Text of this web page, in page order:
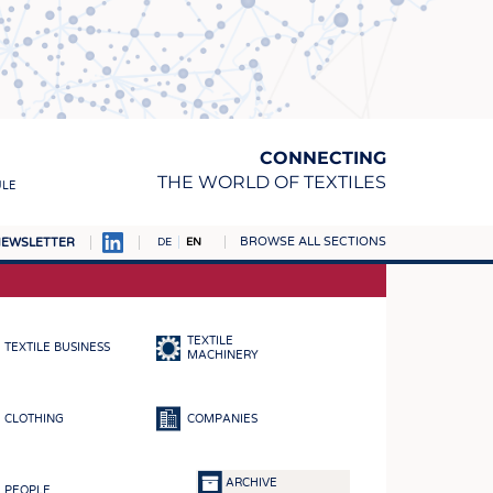
CONNECTING
THE WORLD OF TEXTILES
DE EN BROWSE ALL SECTIONS
TEXTILE BUSINESS
TEXTILE
MACHINERY
CLOTHING COMPANIES
PEOPLE
ARCHIVE